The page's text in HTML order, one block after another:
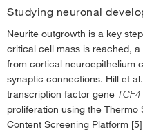
Studying neuronal
Neurite outgrowth is a key
critical cell mass is reached,
from cortical neuroepithelium
synaptic connections. Hill et
transcription factor gene TCF4
proliferation using the
Content Screening Platform